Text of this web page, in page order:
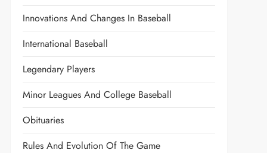
Innovations And Changes In Baseball
International Baseball
Legendary Players
Minor Leagues And College Baseball
Obituaries
Rules And Evolution Of The Game